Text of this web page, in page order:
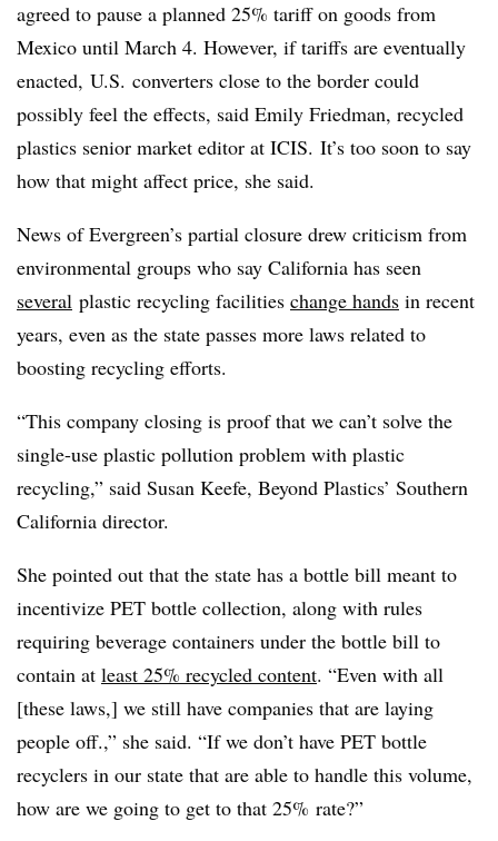
agreed to pause a planned 25% tariff on goods from
Mexico until March 4. However, if tariffs are eventually
enacted, U.S. converters close to the border could
possibly feel the effects, said Emily Friedman, recycled
plastics senior market editor at ICIS. It’s too soon to say
how that might affect price, she said.
News of Evergreen’s partial closure drew criticism from
environmental groups who say California has seen
several plastic recycling facilities change hands in recent
years, even as the state passes more laws related to
boosting recycling efforts.
“This company closing is proof that we can’t solve the
single-use plastic pollution problem with plastic
recycling,” said Susan Keefe, Beyond Plastics’ Southern
California director.
She pointed out that the state has a bottle bill meant to
incentivize PET bottle collection, along with rules
requiring beverage containers under the bottle bill to
contain at least 25% recycled content. “Even with all
[these laws,] we still have companies that are laying
people off.,” she said. “If we don’t have PET bottle
recyclers in our state that are able to handle this volume,
how are we going to get to that 25% rate?”